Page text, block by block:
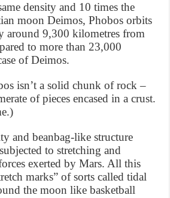
density and 10 times the
moon Deimos, Phobos orbits
around 9,300 kilometres from
to more than 23,000
of Deimos.
isn’t a solid chunk of rock –
of pieces encased in a crust.
and beanbag-like structure
to stretching and
exerted by Mars. All this
marks” of sorts called tidal
the moon like basketball